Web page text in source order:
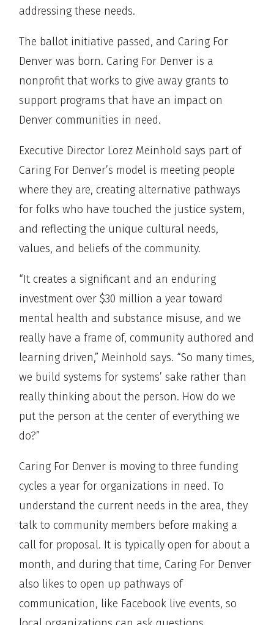
addressing these needs.
The ballot initiative passed, and Caring For
Denver was born. Caring For Denver is a
nonprofit that works to give away grants to
support programs that have an impact on
Denver communities in need.
Executive Director Lorez Meinhold says part of
Caring For Denver’s model is meeting people
where they are, creating alternative pathways
for folks who have touched the justice system,
and reflecting the unique cultural needs,
values, and beliefs of the community.
“It creates a significant and an enduring
investment over $30 million a year toward
mental health and substance misuse, and we
really have a frame of, community authored and
learning driven,” Meinhold says. “So many times,
we build systems for systems’ sake rather than
really thinking about the person. How do we
put the person at the center of everything we
do?”
Caring For Denver is moving to three funding
cycles a year for organizations in need. To
understand the current needs in the area, they
talk to community members before making a
call for proposal. It is typically open for about a
month, and during that time, Caring For Denver
also likes to open up pathways of
communication, like Facebook live events, so